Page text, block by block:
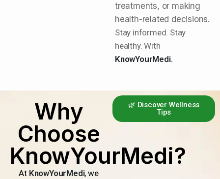
treatments, or making
health-related decisions.
Stay informed. Stay
healthy. With
KnowYourMedi.
Why
Choose
KnowYourMedi?
At KnowYourMedi, we
🌿 Discover Wellness
Tips